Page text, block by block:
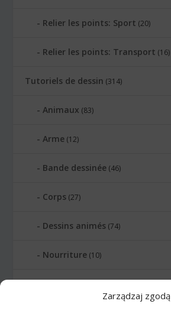
Zarządzaj zgodą
Relier les points: Sport (20)
Relier les points: Transport (16)
Tutoriels de dessin (314)
Animaux (83)
Arme (12)
Bande dessinée (46)
Corps (27)
Dessins animés (74)
Nourriture (10)
Transports